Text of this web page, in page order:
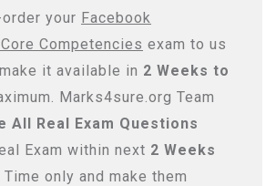
your Facebook
Competencies exam to us
it available in 2 Weeks to
Marks4sure.org Team
All Real Exam Questions
Exam within next 2 Weeks
Time only and make them